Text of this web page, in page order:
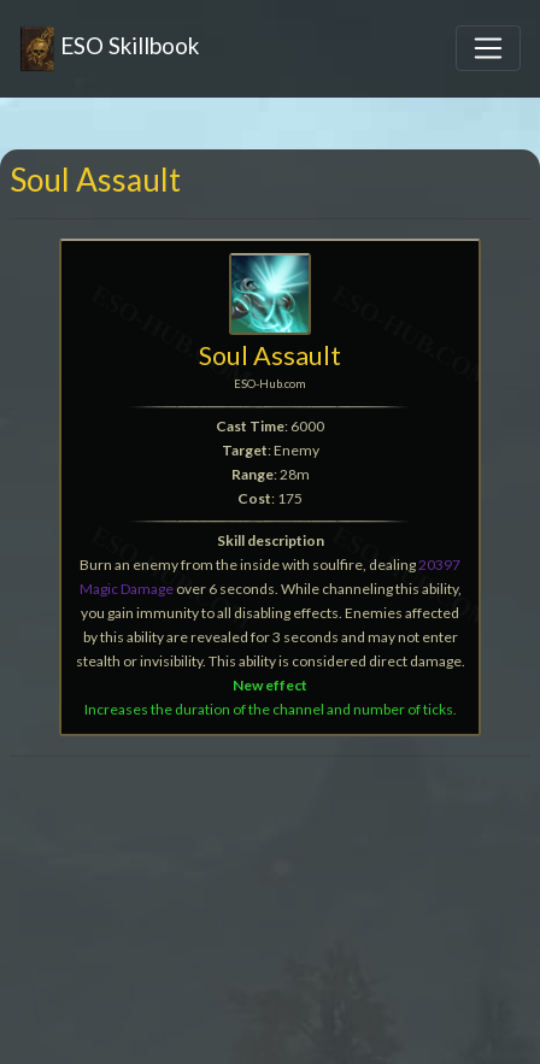
ESO Skillbook
Soul Assault
Soul Assault
ESO-Hub.com
Cast Time: 6000
Target: Enemy
Range: 28m
Cost: 175
Skill description
Burn an enemy from the inside with soulfire, dealing20397
Magic Damageover 6 seconds. While channeling this ability,
you gain immunity to all disabling effects. Enemies affected
by this ability are revealed for 3 seconds and may not enter
stealth or invisibility. This ability is considered direct damage.
New effect
Increases the duration of the channel and number of ticks.